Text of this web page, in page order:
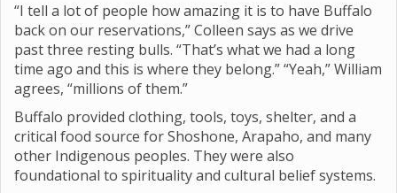
“I tell a lot of people how amazing it is to have Buffalo
back on our reservations,” Colleen says as we drive
past three resting bulls. “That’s what we had a long
time ago and this is where they belong.” “Yeah,” William
agrees, “millions of them.”
Buffalo provided clothing, tools, toys, shelter, and a
critical food source for Shoshone, Arapaho, and many
other Indigenous peoples. They were also
foundational to spirituality and cultural belief systems.